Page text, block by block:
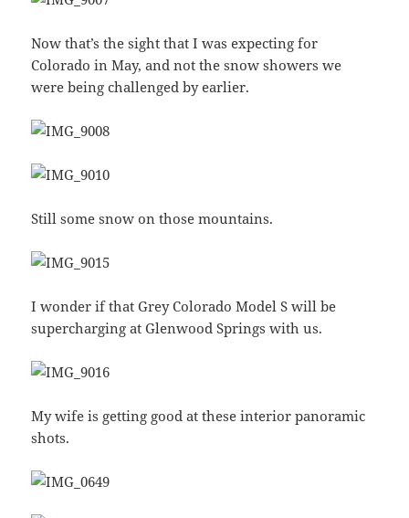
Now that’s the sight that I was expecting for
Colorado in May, and not the snow showers we
were being challenged by earlier.
Still some snow on those mountains.
I wonder if that Grey Colorado Model S will be
supercharging at Glenwood Springs with us.
My wife is getting good at these interior panoramic
shots.